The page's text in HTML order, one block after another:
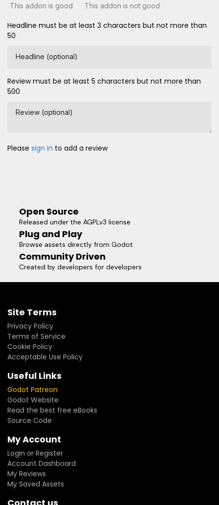
This addon is good This addon is not good
Headline must be at least 3 characters but not more than
50
Headline (optional)
Review must be at least 5 characters but not more than
500
Review (optional)
Please sign in to add a review
Open Source
Released under the AGPLv3 license
Plug and Play
Browse assets directly from Godot
Community Driven
Created by developers for developers
Site Terms
Privacy Policy
Terms of Service
Cookie Policy
Acceptable Use Policy
Useful Links
Godot Patreon
Godot Website
Read the best free eBooks
Source Code
My Account
Login or Register
Account Dashboard
My Reviews
My Saved Assets